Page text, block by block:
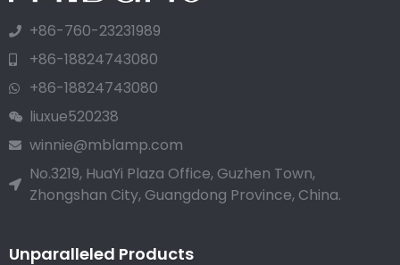
+86-760-23231989
+86-18824743080
+86-18824743080
liuxue520238
winnie@mblamp.com
No.3219, HuaYi Plaza Office, Guzhen Town,
Zhongshan City, Guangdong Province, China.
Unparalleled Products